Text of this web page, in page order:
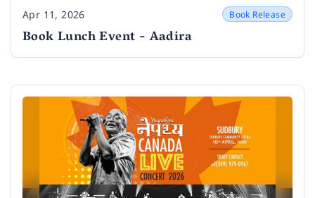
Date
Apr 11, 2026 Book Release
Book Lunch Event - Aadira